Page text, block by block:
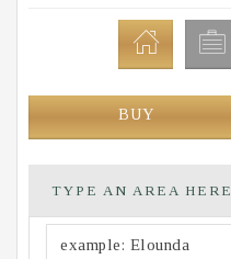
BUY
TYPE AN AREA HERE